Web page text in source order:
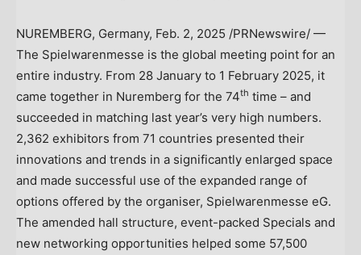
NUREMBERG, Germany, Feb. 2, 2025 /PRNewswire/ —
The Spielwarenmesse is the global meeting point for an
entire industry. From 28 January to 1 February 2025, it
came together in Nuremberg for the 74th time – and
succeeded in matching last year’s very high numbers.
2,362 exhibitors from 71 countries presented their
innovations and trends in a significantly enlarged space
and made successful use of the expanded range of
options offered by the organiser, Spielwarenmesse eG.
The amended hall structure, event-packed Specials and
new networking opportunities helped some 57,500